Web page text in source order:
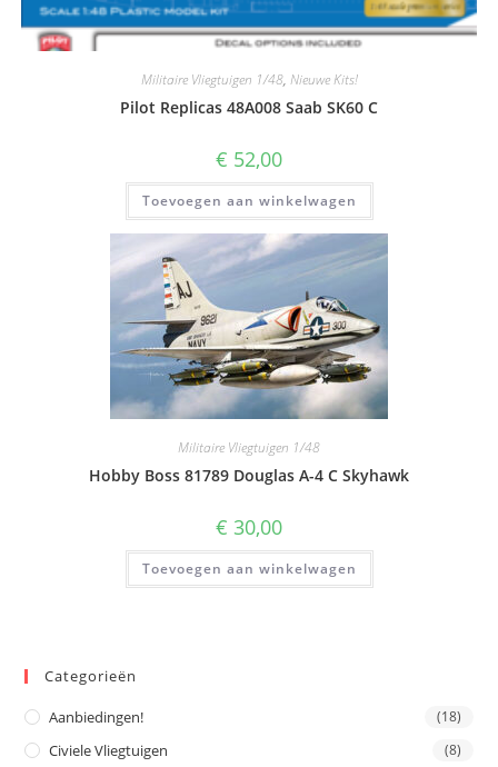
Militaire Vliegtuigen 1/48, Nieuwe Kits!
Pilot Replicas 48A008 Saab SK60 C
€ 52,00
Toevoegen aan winkelwagen
Militaire Vliegtuigen 1/48
Hobby Boss 81789 Douglas A-4 C Skyhawk
€ 30,00
Toevoegen aan winkelwagen
Categorieën
Aanbiedingen! (18)
Civiele Vliegtuigen (8)